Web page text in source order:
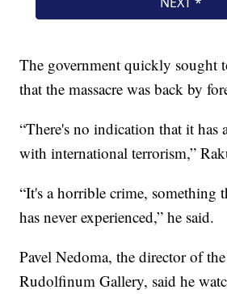
The government quickly sought
that the massacre was back by
“There's no indication that it has
with international terrorism,”
“It's a horrible crime, something
has never experienced,” he said.
Pavel Nedoma, the director of
Rudolfinum Gallery, said he